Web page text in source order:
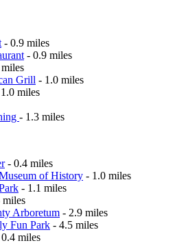
- 0.9 miles
- 0.9 miles
Grill - 1.0 miles
miles
- 1.3 miles
- 0.4 miles
of History - 1.0 miles
- 1.1 miles
miles
Arboretum - 2.9 miles
Fun Park - 4.5 miles
miles